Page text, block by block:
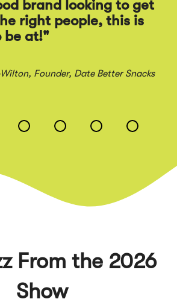
brand looking to get
right people, this is
be at!"
, Founder, Date Better Snacks
From the 2026
Show